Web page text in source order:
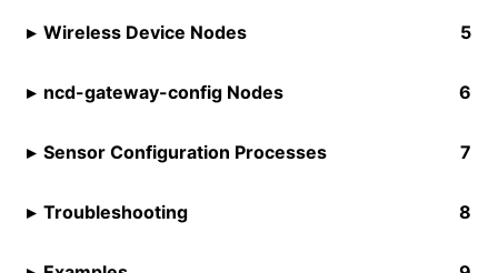
Wireless Device Nodes​
ncd-gateway-config Nodes
Sensor Configuration Processes
Troubleshooting